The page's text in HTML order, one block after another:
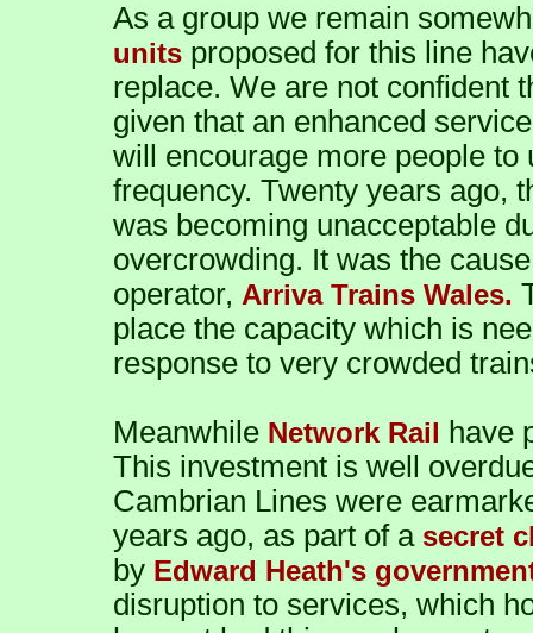
As a group we remain
units proposed for this line
replace. We are not confident
given that an enhanced
will encourage more people
frequency. Twenty years ago,
was becoming unacceptable
overcrowding. It was the
operator, Arriva Trains Wales.
place the capacity which is
response to very crowded
Meanwhile Network Rail have
This investment is well
Cambrian Lines were
years ago, as part of a secret
by Edward Heath's
disruption to services, which